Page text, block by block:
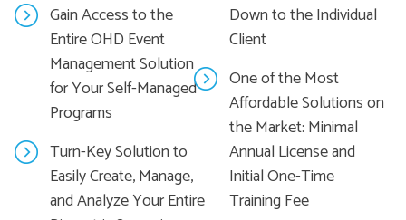
Gain Access to the
Entire OHD Event
Management Solution
for Your Self-Managed
Programs
Turn-Key Solution to
Easily Create, Manage,
and Analyze Your Entire
Down to the Individual
Client
One of the Most
Affordable Solutions on
the Market: Minimal
Annual License and
Initial One-Time
Training Fee